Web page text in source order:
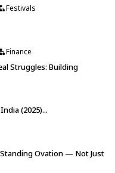
Festivals
Finance
Struggles: Building
(2025)...
Ovation — Not Just